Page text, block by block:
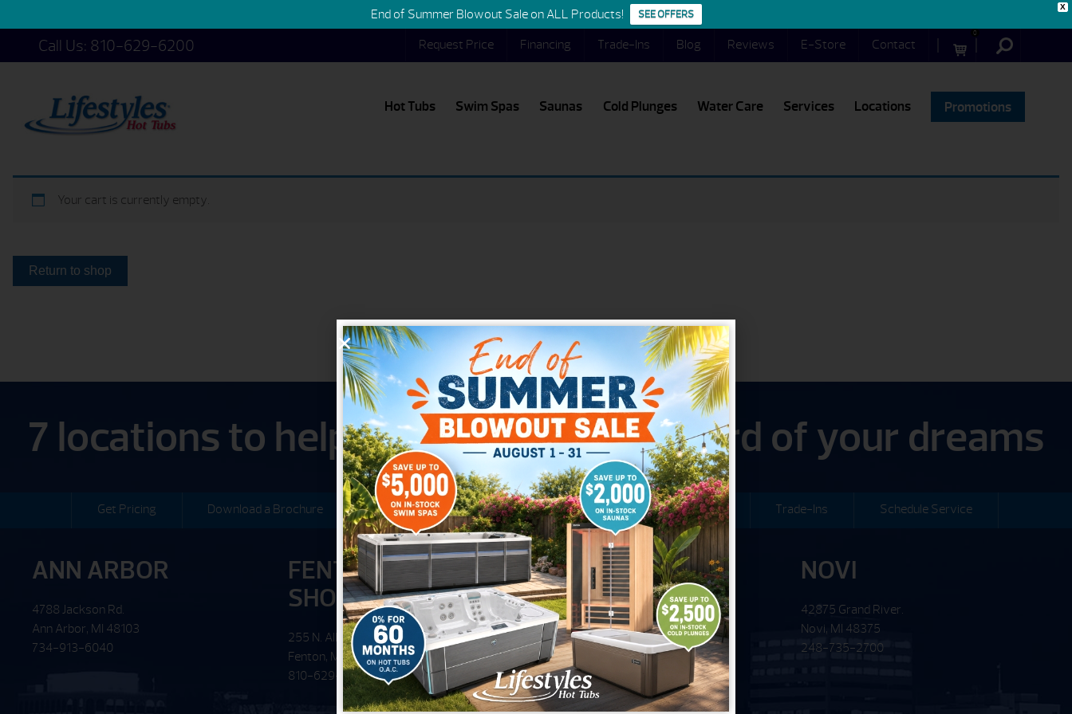
X
End of Summer Blowout Sale on ALL Products! SEE OFFERS
Request Price Financing Trade-Ins Blog Reviews E-Store Contact
0
Call Us: 810-629-6200
Hot Tubs Swim Spas Saunas Cold Plunges Water Care Services Locations Promotions
Your cart is currently empty.
Return to shop
7 locations to help you build the backyard of your dreams
Get Pricing Download a Brochure Showroom Test Soak Buyers Guides Financing Trade-Ins Schedule Service
ANN ARBOR
4788 Jackson Rd.
Ann Arbor, MI 48103
734-913-6040
FENTON
SHOWROOM
255 N. Alloy Drive
Fenton, MI 48430
810-629-6200
LANSING
14465 North US 27.
Dewitt. MI 48820
517-371-1950
NOVI
42875 Grand River.
Novi, MI 48375
248-735-2700